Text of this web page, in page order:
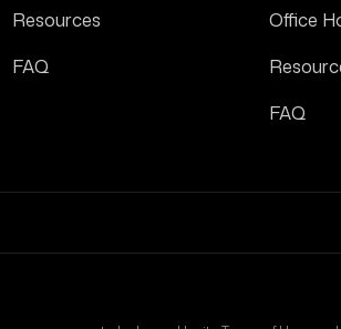
Resources
FAQ
Office
FAQ